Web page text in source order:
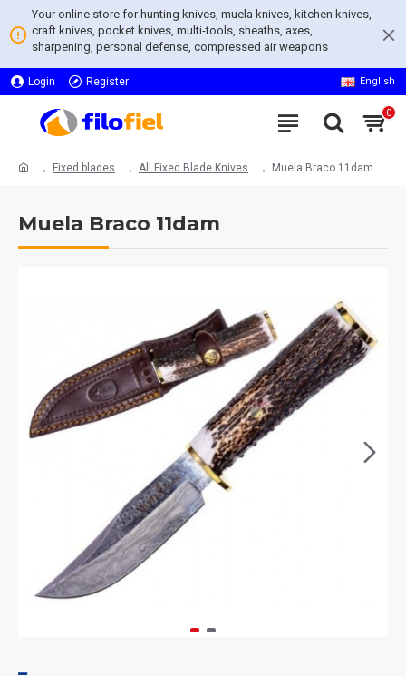
Your online store for hunting knives, muela knives, kitchen knives,
craft knives, pocket knives, multi-tools, sheaths, axes,
sharpening, personal defense, compressed air weapons
Login Register English
0
Fixed blades All Fixed Blade Knives Muela Braco 11dam
Muela Braco 11dam